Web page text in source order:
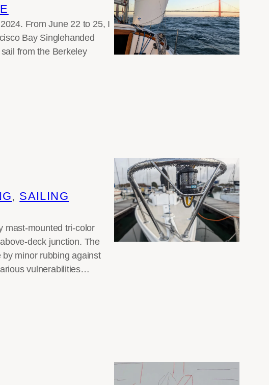
From June 22 to 25, I
Bay Singlehanded
from the Berkeley
, SAILING
mast-mounted tri-color
deck junction. The
minor rubbing against
vulnerabilities…